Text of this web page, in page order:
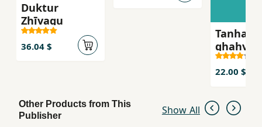
Duktur
Zhīvagu
36.04 $
Tanha
ghahva-i
talkg,
´iran-i
bist
22.00 $
Other Products from This
Publisher
Show All